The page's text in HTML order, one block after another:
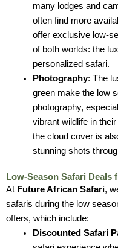
many lodges and
often find more
offer exclusive low-
of both worlds: the
personalized safari.
Photography: The
green make the low
photography,
vibrant wildlife in
the cloud cover is
stunning shots
Low-Season Safari Deals
At Future African Safari,
safaris during the low
offers, which include:
Discounted Safari